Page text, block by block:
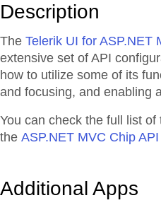
Description
The Telerik UI for ASP.NET
extensive set of API
how to utilize some of its
and focusing, and enabling
You can check the full list
the ASP.NET MVC Chip
Additional Apps